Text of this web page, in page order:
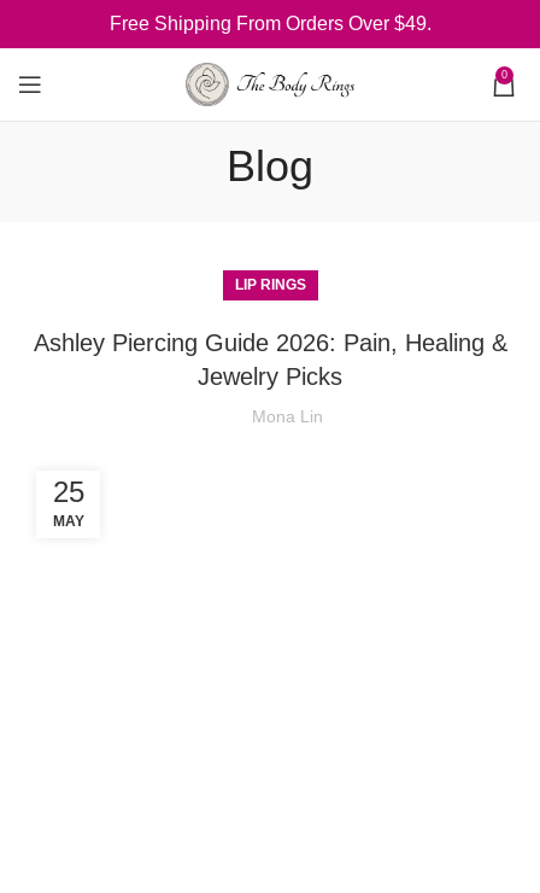
Free Shipping From Orders Over $49.
0
Blog
LIP RINGS
Ashley Piercing Guide 2026: Pain, Healing &
Jewelry Picks
Mona Lin
25
MAY